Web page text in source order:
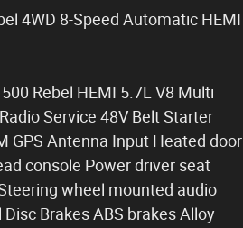
4WD 8-Speed Automatic HEMI
Rebel HEMI 5.7L V8 Multi
Service 48V Belt Starter
GPS Antenna Input Heated door
console Power driver seat
wheel mounted audio
Brakes ABS brakes Alloy